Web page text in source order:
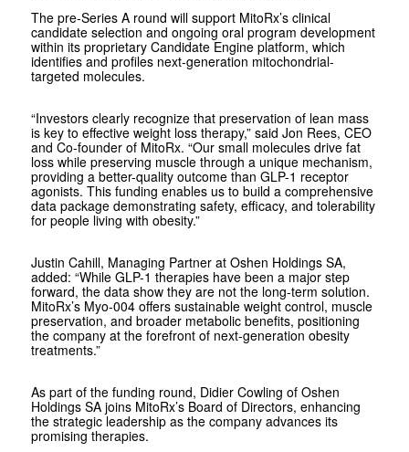
The pre-Series A round will support MitoRx’s clinical
candidate selection and ongoing oral program development
within its proprietary Candidate Engine platform, which
identifies and profiles next-generation mitochondrial-
targeted molecules.
“Investors clearly recognize that preservation of lean mass
is key to effective weight loss therapy,” said Jon Rees, CEO
and Co-founder of MitoRx. “Our small molecules drive fat
loss while preserving muscle through a unique mechanism,
providing a better-quality outcome than GLP-1 receptor
agonists. This funding enables us to build a comprehensive
data package demonstrating safety, efficacy, and tolerability
for people living with obesity.”
Justin Cahill, Managing Partner at Oshen Holdings SA,
added: “While GLP-1 therapies have been a major step
forward, the data show they are not the long-term solution.
MitoRx’s Myo‑004 offers sustainable weight control, muscle
preservation, and broader metabolic benefits, positioning
the company at the forefront of next-generation obesity
treatments.”
As part of the funding round, Didier Cowling of Oshen
Holdings SA joins MitoRx’s Board of Directors, enhancing
the strategic leadership as the company advances its
promising therapies.